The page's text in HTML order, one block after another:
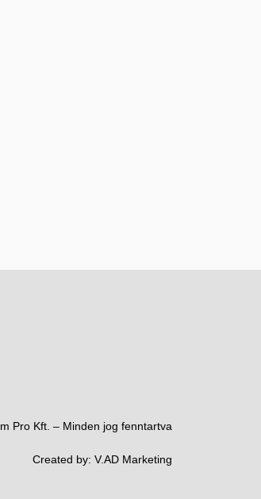
Pro Kft. – Minden jog fenntartva​
Created by: V.AD Marketing